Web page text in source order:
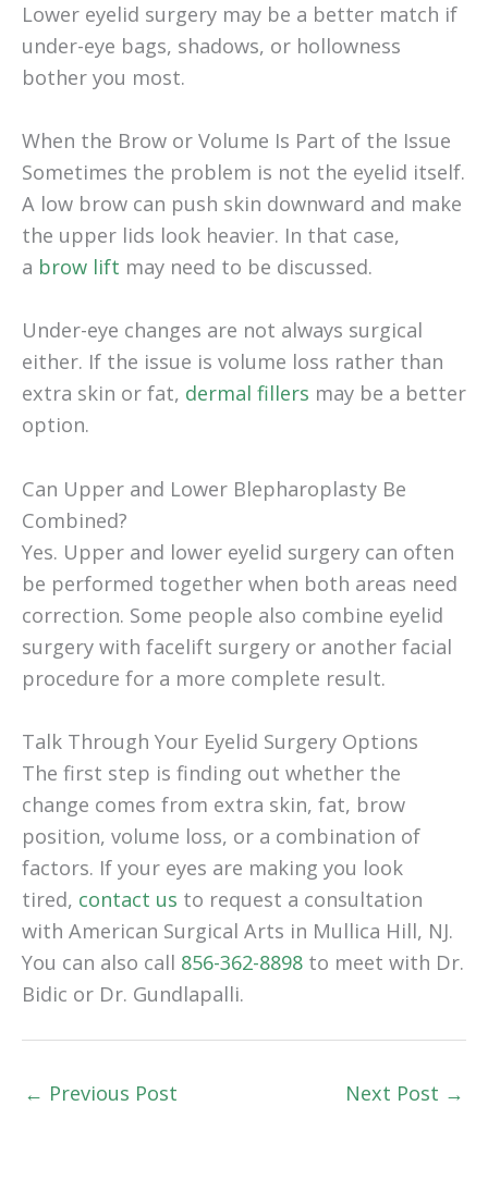
Lower eyelid surgery may be a better match if
under-eye bags, shadows, or hollowness
bother you most.
When the Brow or Volume Is Part of the Issue
Sometimes the problem is not the eyelid itself.
A low brow can push skin downward and make
the upper lids look heavier. In that case,
a brow lift may need to be discussed.
Under-eye changes are not always surgical
either. If the issue is volume loss rather than
extra skin or fat, dermal fillers may be a better
option.
Can Upper and Lower Blepharoplasty Be
Combined?
Yes. Upper and lower eyelid surgery can often
be performed together when both areas need
correction. Some people also combine eyelid
surgery with facelift surgery or another facial
procedure for a more complete result.
Talk Through Your Eyelid Surgery Options
The first step is finding out whether the
change comes from extra skin, fat, brow
position, volume loss, or a combination of
factors. If your eyes are making you look
tired, contact us to request a consultation
with American Surgical Arts in Mullica Hill, NJ.
You can also call 856-362-8898 to meet with Dr.
Bidic or Dr. Gundlapalli.
← Previous Post Next Post →